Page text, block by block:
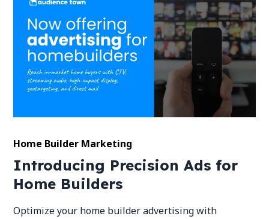
Home Builder Marketing
Introducing Precision Ads for
Home Builders
Optimize your home builder advertising with